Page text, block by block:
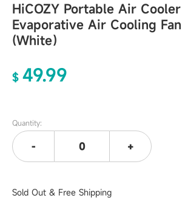
HiCOZY Portable Air Cooler
Evaporative Air Cooling
(White）
$ 49.99
Quantity:
- +
Sold Out & Free Shipping